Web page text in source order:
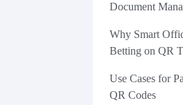
Document
Why Smart
Betting on QR
Use Cases for
QR Codes